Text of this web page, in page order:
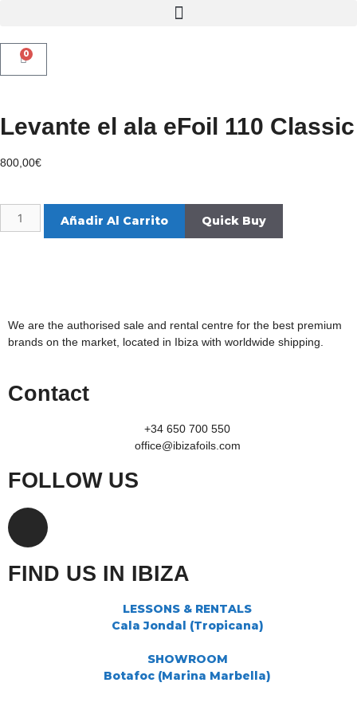
0
Levante el ala eFoil 110 Classic
800,00€
Añadir Al Carrito
We are the authorised sale and rental centre for the best premium
brands on the market, located in Ibiza with worldwide shipping.
Contact
+34 650 700 550
office@ibizafoils.com
FOLLOW US
FIND US IN IBIZA
LESSONS & RENTALS
Cala Jondal (Tropicana)
SHOWROOM
Botafoc (Marina Marbella)